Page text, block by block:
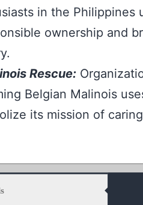
in the Philippines
ownership and
Rescue:
Belgian Malinois
its mission of